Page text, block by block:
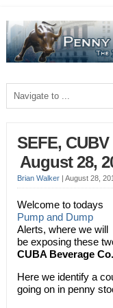
SEFE,
 August 28,
Brian Walker| August 28,
Welcome to todays
Pump and Dump
Alerts, where we will
be exposing these
CUBA Beverage Co.
Here we identify a
going on in penny